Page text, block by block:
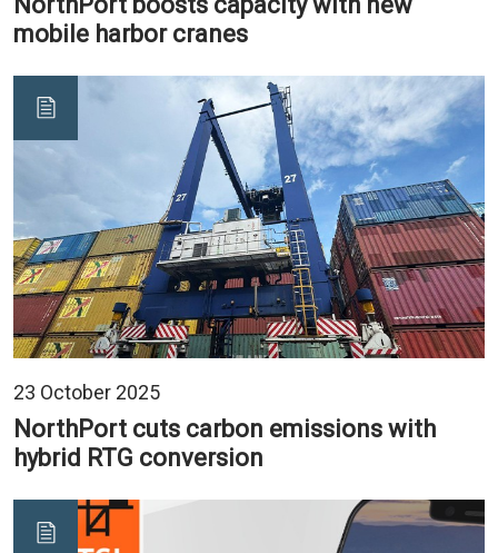
mobile harbor cranes
23 October 2025
NorthPort cuts carbon emissions with
hybrid RTG conversion